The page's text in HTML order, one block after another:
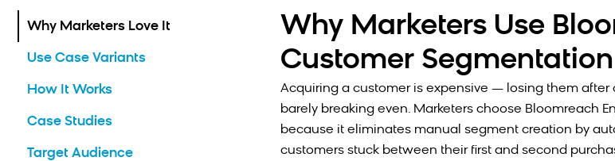
Why Marketers Love It
Use Case Variants
How It Works
Case Studies
Target Audience
Why Marketers Use
Customer Segmentation
Acquiring a customer is expensive — losing them after
barely breaking even. Marketers choose Bloomreach
because it eliminates manual segment creation by
customers stuck between their first and second